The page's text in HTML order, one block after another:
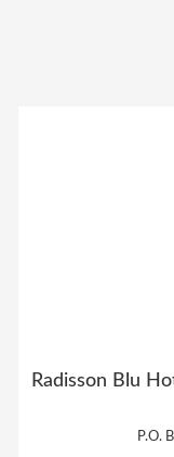
Radisson Blu
P.O.